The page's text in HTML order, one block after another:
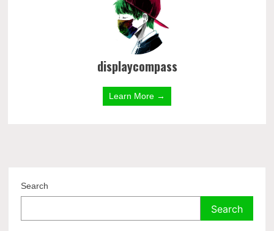
displaycompass
Learn More →
Search
Search